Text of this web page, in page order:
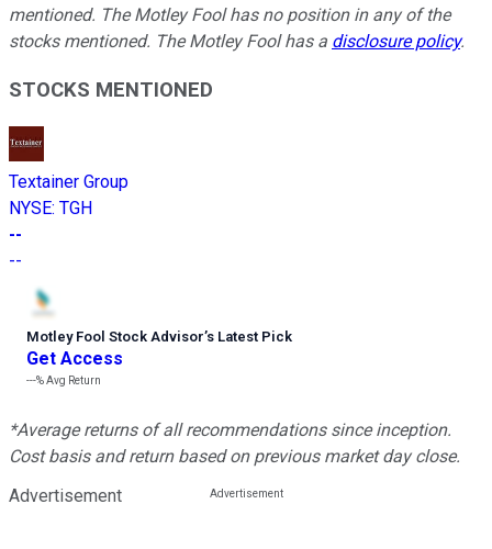
mentioned. The Motley Fool has no position in any of the
stocks mentioned. The Motley Fool has a disclosure policy.
STOCKS MENTIONED
Textainer Group
NYSE: TGH
--
--
Motley Fool Stock Advisor’s Latest Pick
Get Access
---%Avg Return
*Average returns of all recommendations since inception.
Cost basis and return based on previous market day close.
Advertisement